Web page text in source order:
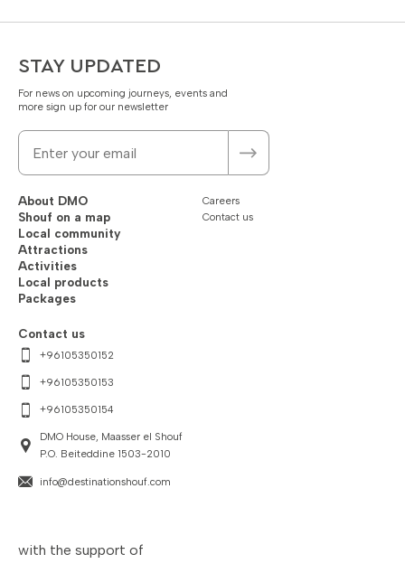
STAY UPDATED
For news on upcoming journeys, events and
more sign up for our newsletter
About DMO
Shouf on a map
Local community
Attractions
Activities
Local products
Packages
Careers
Contact us
Contact us
+96105350152
+96105350153
+96105350154
DMO House, Maasser el Shouf
P.O. Beiteddine 1503-2010
info@destinationshouf.com
with the support of